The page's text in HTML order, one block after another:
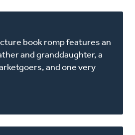
book romp features an
and granddaughter, a
and one very